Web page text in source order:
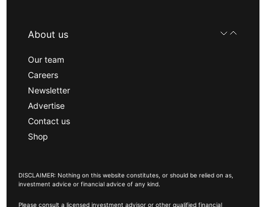
About us
Our team
Careers
Newsletter
Advertise
Contact us
Shop
DISCLAIMER: Nothing on this website constitutes, or should be relied on as,
investment advice or financial advice of any kind.
Please consult a licensed investment advisor or other qualified financial